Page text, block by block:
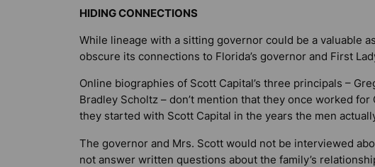
HIDING CONNECTIONS
While lineage with a sitting governor could be a valuable
obscure its connections to Florida’s governor and First
Online biographies of Scott Capital’s three principals –
Bradley Scholtz – don’t mention that they once worked for
they started with Scott Capital in the years the men
The governor and Mrs. Scott would not be interviewed
not answer written questions about the family’s